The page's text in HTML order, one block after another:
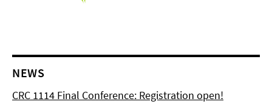
NEWS
CRC 1114 Final Conference: Registration open!